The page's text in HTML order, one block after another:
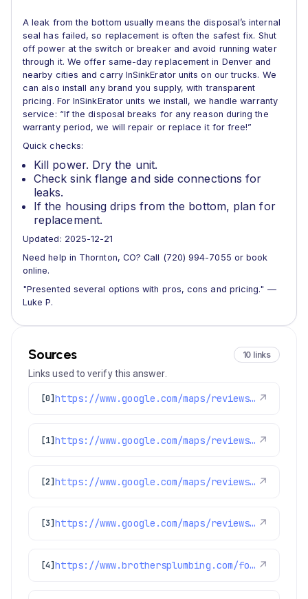
A leak from the bottom usually means the disposal’s internal
seal has failed, so replacement is often the safest fix. Shut
off power at the switch or breaker and avoid running water
through it. We offer same-day replacement in Denver and
nearby cities and carry InSinkErator units on our trucks. We
can also install any brand you supply, with transparent
pricing. For InSinkErator units we install, we handle warranty
service: “If the disposal breaks for any reason during the
warranty period, we will repair or replace it for free!”
Quick checks:
Kill power. Dry the unit.
Check sink flange and side connections for
leaks.
If the housing drips from the bottom, plan for
replacement.
Updated: 2025-12-21
Need help in Thornton, CO? Call (720) 994-7055 or book
online.
"Presented several options with pros, cons and pricing." —
Luke P.
Sources 10 links
Links used to verify this answer.
[0] https://www.google.com/maps/reviews/data=!4m8!14m7!1m6!2m5!1sChdDSUhNMG9nS0VJQ0FnSUM1ekotWjlRRRAB!2m1!1s0x0:0xc3f2ee6ae4a3fedf!3m1!1s2@1:CIHM0ogKEICAgIC5zJ-Z9QE%7CCgwI2IObqQYQuLn0lQI%7C?hl=en-US ↗
[1] https://www.google.com/maps/reviews/data=!4m8!14m7!1m6!2m5!1sChZDSUhNMG9nS0VJQ0FnSUR1eXNuZE9BEAE!2m1!1s0x0:0xc3f2ee6ae4a3fedf!3m1!1s2@1:CIHM0ogKEICAgIDuysndOA%7CCgwIsIDFpgYQwK_N3wI%7C?hl=en-US ↗
[2] https://www.google.com/maps/reviews/data=!4m8!14m7!1m6!2m5!1sChZDSUhNMG9nS0VJQ0FnSUNpXy1PTlFBEAE!2m1!1s0x0:0xc3f2ee6ae4a3fedf!3m1!1s2@1:CIHM0ogKEICAgICi_-ONQA%7CCgwIh8iYswYQ4MWrmAI%7C?hl=en-US ↗
[3] https://www.google.com/maps/reviews/data=!4m8!14m7!1m6!2m5!1sChdDSUhNMG9nS0VJQ0FnSUMwM29TaDJ3RRAB!2m1!1s0x0:0xc3f2ee6ae4a3fedf!3m1!1s2@1:CIHM0ogKEICAgIC03oSh2wE%7CCgsI49TArQYQ-Mf1IA%7C?hl=en-US ↗
[4] https://www.brothersplumbing.com/foxfield-sewer-repair/ ↗